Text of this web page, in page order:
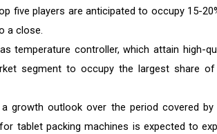
five players are anticipated to occupy 15-
a close.
temperature controller, which attain high-
segment to occupy the largest share
growth outlook over the period covered by
tablet packing machines is expected to